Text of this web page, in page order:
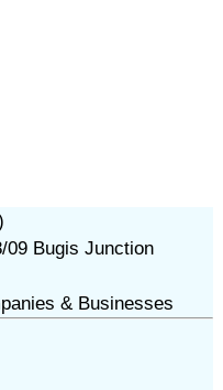
09 Bugis Junction
& Businesses